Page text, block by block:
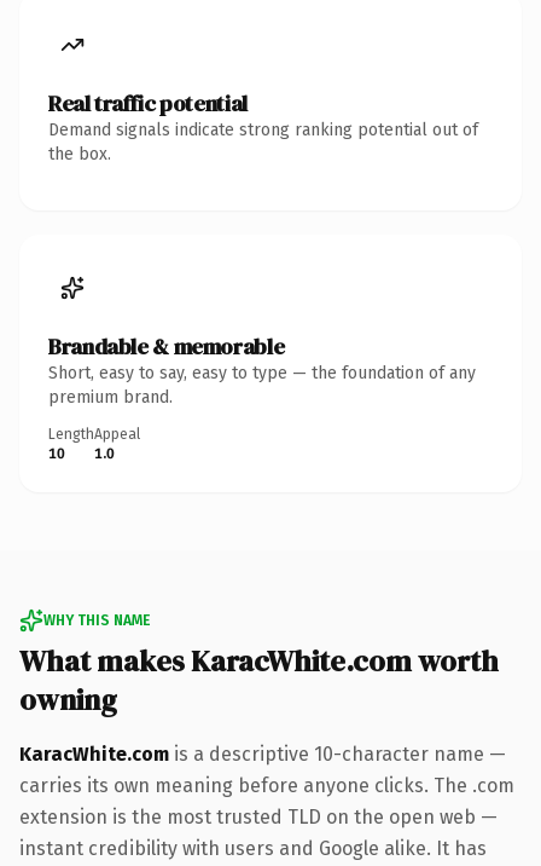
Real traffic potential
Demand signals indicate strong ranking potential out of
the box.
Brandable & memorable
Short, easy to say, easy to type — the foundation of any
premium brand.
Length
10
Appeal
1.0
WHY THIS NAME
What makes KaracWhite.com worth
owning
KaracWhite.com is a descriptive 10-character name —
carries its own meaning before anyone clicks. The .com
extension is the most trusted TLD on the open web —
instant credibility with users and Google alike. It has